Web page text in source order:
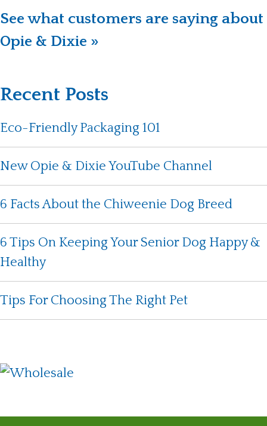
See what customers are saying about
Opie & Dixie »
Recent Posts
Eco-Friendly Packaging 101
New Opie & Dixie YouTube Channel
6 Facts About the Chiweenie Dog Breed
6 Tips On Keeping Your Senior Dog Happy &
Healthy
Tips For Choosing The Right Pet